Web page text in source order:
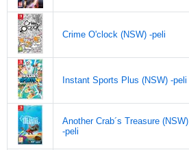
Crime O'clock (NSW) -peli
Instant Sports Plus (NSW) -peli
Another Crab´s Treasure (NSW)
-peli